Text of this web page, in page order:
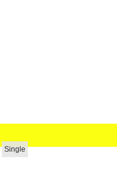
Single